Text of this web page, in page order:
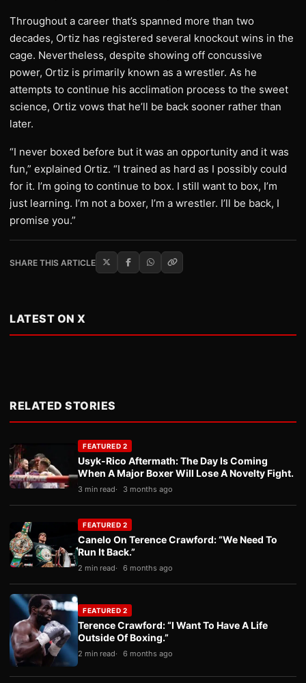
Throughout a career that’s spanned more than two
decades, Ortiz has registered several knockout wins in the
cage. Nevertheless, despite showing off concussive
power, Ortiz is primarily known as a wrestler. As he
attempts to continue his acclimation process to the sweet
science, Ortiz vows that he’ll be back sooner rather than
later.
“I never boxed before but it was an opportunity and it was
fun,” explained Ortiz. “I trained as hard as I possibly could
for it. I’m going to continue to box. I still want to box, I’m
just learning. I’m not a boxer, I’m a wrestler. I’ll be back, I
promise you.”
SHARE THIS ARTICLE
LATEST ON X
RELATED STORIES
FEATURED 2
Usyk-Rico Aftermath: The Day Is Coming
When A Major Boxer Will Lose A Novelty Fight.
3 min read 3 months ago
FEATURED 2
Canelo On Terence Crawford: “We Need To
Run It Back.”
2 min read 6 months ago
FEATURED 2
Terence Crawford: “I Want To Have A Life
Outside Of Boxing.”
2 min read 6 months ago